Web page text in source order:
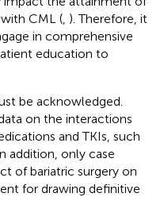
CML (, ). Therefore, it
in comprehensive
education to
be acknowledged.
on the interactions
and TKIs, such
addition, only case
of bariatric surgery on
for drawing definitive